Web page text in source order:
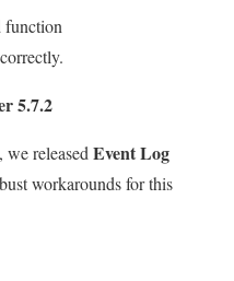
function
5.7.2
released Event Log
workarounds for this